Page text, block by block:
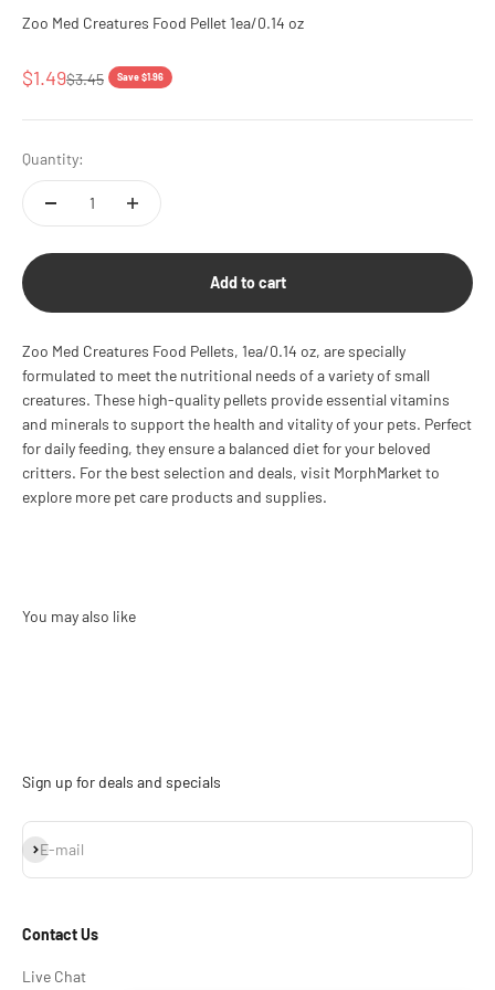
Zoo Med Creatures Food Pellet 1ea/0.14 oz
Sale price
$1.49Regular price
$3.45 Save $1.96
Quantity:
Add to cart
Zoo Med Creatures Food Pellets, 1ea/0.14 oz, are specially
formulated to meet the nutritional needs of a variety of small
creatures. These high-quality pellets provide essential vitamins
and minerals to support the health and vitality of your pets. Perfect
for daily feeding, they ensure a balanced diet for your beloved
critters. For the best selection and deals, visit MorphMarket to
explore more pet care products and supplies.
Sign up for deals and specials
E-mail
Subscribe
Contact Us
Live Chat